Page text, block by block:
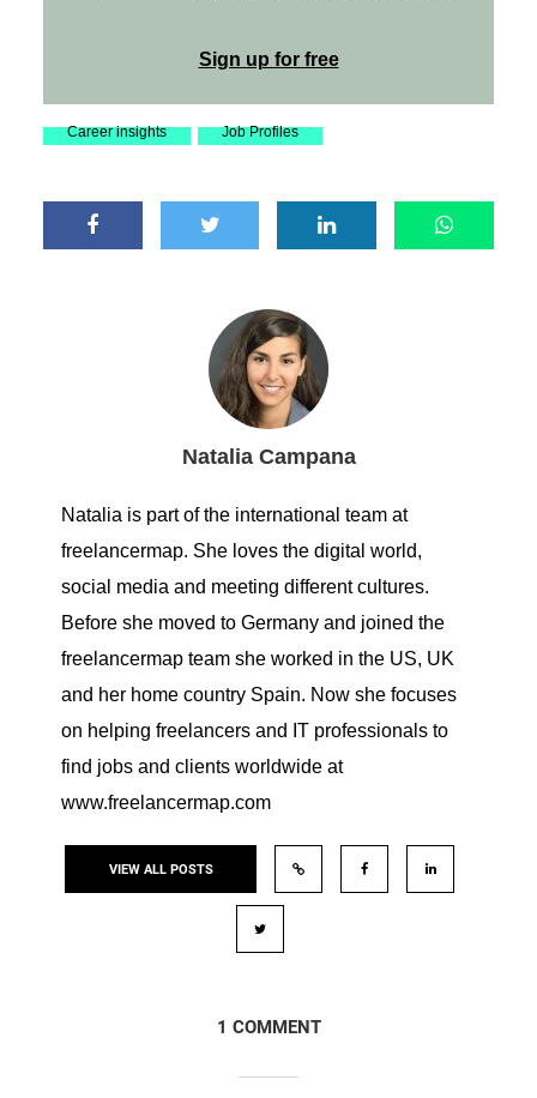
Sign up for free
Career insights Job Profiles
Natalia Campana
Natalia is part of the international team at
freelancermap. She loves the digital world,
social media and meeting different cultures.
Before she moved to Germany and joined the
freelancermap team she worked in the US, UK
and her home country Spain. Now she focuses
on helping freelancers and IT professionals to
find jobs and clients worldwide at
www.freelancermap.com
VIEW ALL POSTS
1 COMMENT